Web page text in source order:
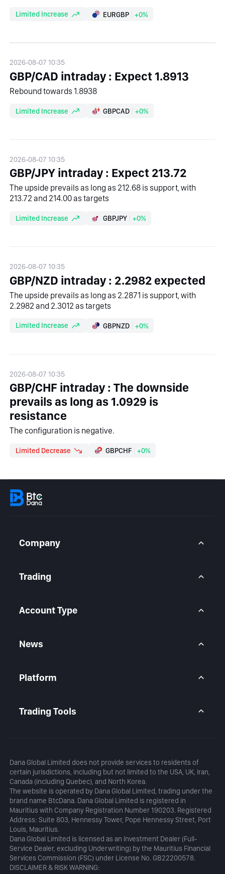
Limited Increase EURGBP +0%
2026-08-07 10:35
GBP/CAD intraday : Expect 1.8913
Rebound towards 1.8938
Limited Increase GBPCAD +0%
2026-08-07 10:35
GBP/JPY intraday : Expect 213.72
The upside prevails as long as 212.68 is support, with
213.72 and 214.00 as targets
Limited Increase GBPJPY +0%
2026-08-07 10:35
GBP/NZD intraday : 2.2982 expected
The upside prevails as long as 2.2871 is support, with
2.2982 and 2.3012 as targets
Limited Increase GBPNZD +0%
2026-08-07 10:35
GBP/CHF intraday : The downside
prevails as long as 1.0929 is
resistance
The configuration is negative.
Limited Decrease GBPCHF +0%
Company
Contact Us
FAQ
Trading
Metals CFD
Account Type
News
Articles
Blog
Platform
MetaTrader 5 APP
Trading Tools
Dana Global Limited does not provide services to residents of
certain jurisdictions, including but not limited to the USA, UK, Iran,
Canada (including Quebec), and North Korea.
The website is operated by Dana Global Limited, trading under the
brand name BtcDana. Dana Global Limited is registered in
Mauritius with Company Registration Number 190203. Registered
Address: Suite 803, Hennessy Tower, Pope Hennessy Street, Port
Louis, Mauritius.
Dana Global Limited is licensed as an Investment Dealer (Full-
Service Dealer, excluding Underwriting) by the Mauritius Financial
Services Commission (FSC) under License No. GB22200578.
DISCLAIMER & RISK WARNING: